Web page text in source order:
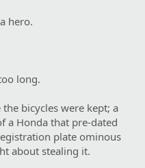
hero.
long.
bicycles were kept; a
a Honda that pre-dated
plate ominous
about stealing it.